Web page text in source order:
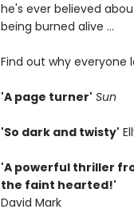
he's ever believed
being burned alive ...
Find out why everyone
'A page turner' Sun
'So dark and twisty'
'A powerful thriller
the faint hearted!'
David Mark